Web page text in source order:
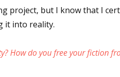
project, but I know that I
it into reality.
How do you free your fiction